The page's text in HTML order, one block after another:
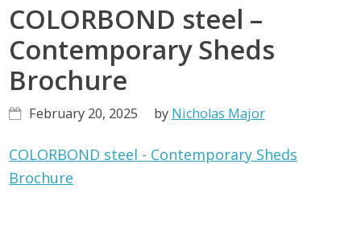
COLORBOND steel –
Contemporary Sheds
Brochure
February 20, 2025 by Nicholas Major
COLORBOND steel - Contemporary Sheds
Brochure